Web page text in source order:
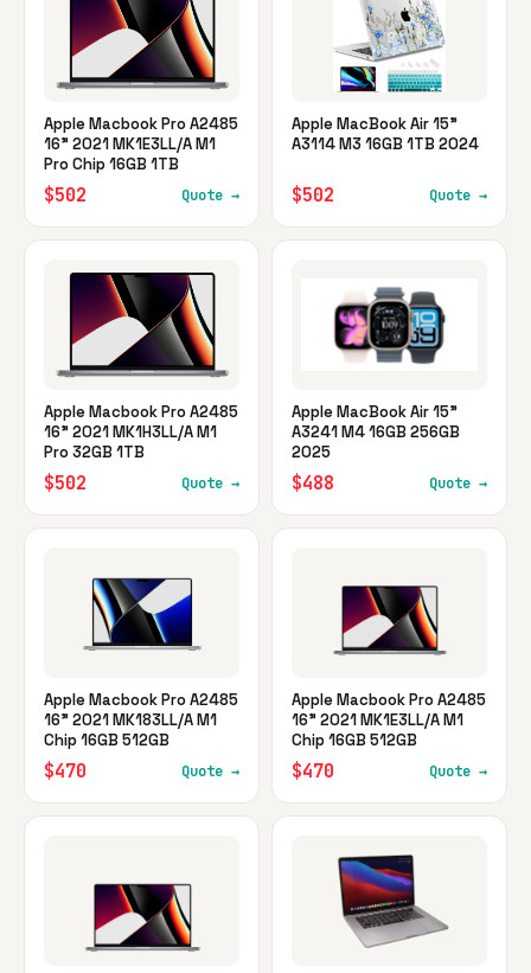
Apple Macbook Pro A2485
16" 2021 MK1E3LL/A M1
Pro Chip 16GB 1TB
$502 Quote →
Apple MacBook Air 15"
A3114 M3 16GB 1TB 2024
$502 Quote →
Apple Macbook Pro A2485
16" 2021 MK1H3LL/A M1
Pro 32GB 1TB
$502 Quote →
Apple MacBook Air 15"
A3241 M4 16GB 256GB
2025
$488 Quote →
Apple Macbook Pro A2485
16" 2021 MK183LL/A M1
Chip 16GB 512GB
$470 Quote →
Apple Macbook Pro A2485
16" 2021 MK1E3LL/A M1
Chip 16GB 512GB
$470 Quote →